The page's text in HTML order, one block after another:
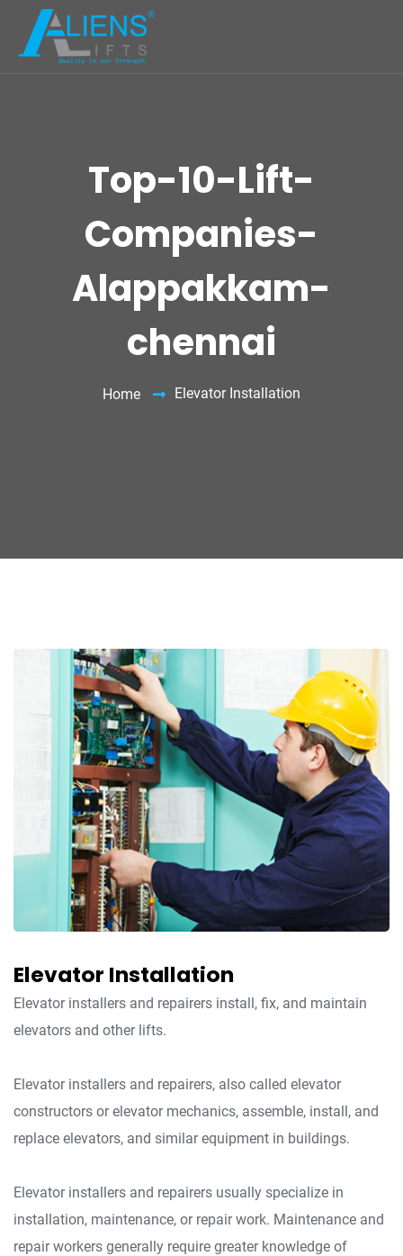
Top-10-Lift-
Companies-
Alappakkam-
chennai
Home Elevator Installation
Elevator Installation
Elevator installers and repairers install, fix, and maintain
elevators and other lifts.
Elevator installers and repairers, also called elevator
constructors or elevator mechanics, assemble, install, and
replace elevators, and similar equipment in buildings.
Elevator installers and repairers usually specialize in
installation, maintenance, or repair work. Maintenance and
repair workers generally require greater knowledge of